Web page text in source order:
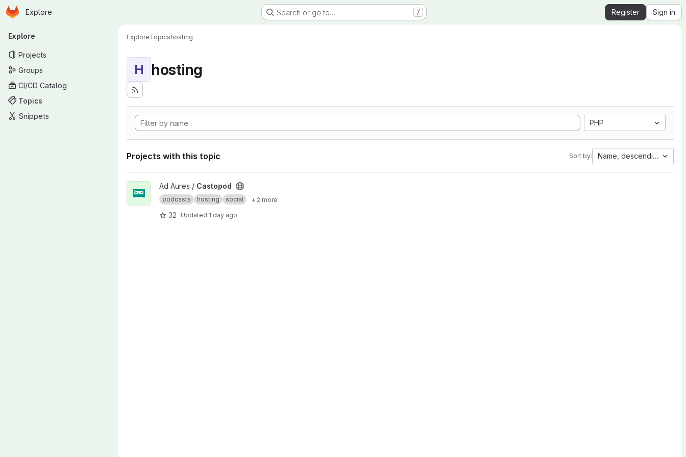
Skip to main content
Homepage
Explore Search or go to… / Register Sign in
Primary navigation
Explore
Projects
Groups
CI/CD Catalog
Topics
Snippets
ExploreTopicshosting
H hosting
PHP
Projects with this topic Sort by: Name, descending
View Castopod project
Ad Aures / Castopod
podcasts hosting social + 2 more
32 Updated 1 day ago